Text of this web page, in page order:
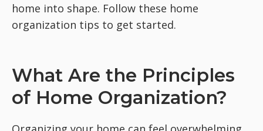
home into shape. Follow these home
organization tips to get started.
What Are the Principles
of Home Organization?